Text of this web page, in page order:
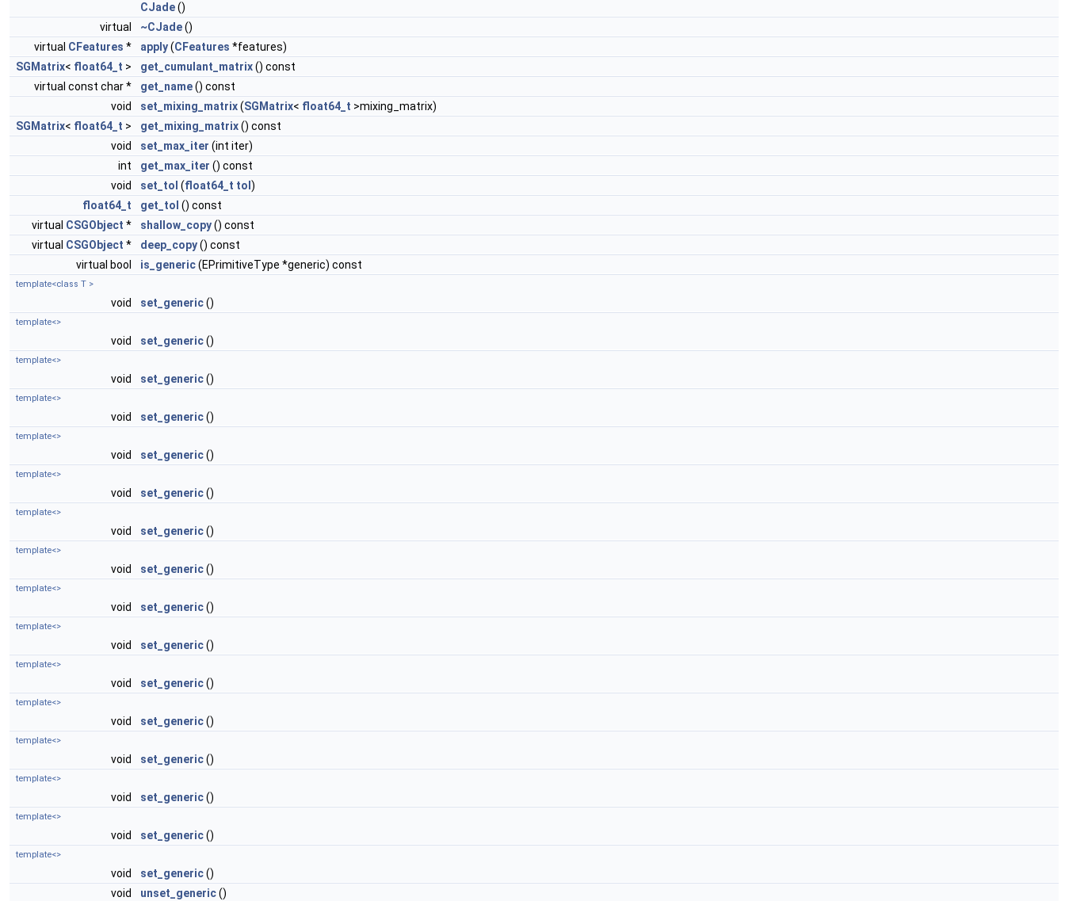
CJade()
virtual
~CJade()
virtual CFeatures * apply(CFeatures *features)
SGMatrix< float64_t > get_cumulant_matrix() const
virtual const char *
get_name() const
void
set_mixing_matrix(SGMatrix< float64_t >mixing_matrix)
SGMatrix< float64_t > get_mixing_matrix() const
void
set_max_iter (int iter)
int
get_max_iter () const
void
set_tol (float64_t tol )
float64_t
get_tol () const
virtual CSGObject * shallow_copy() const
virtual CSGObject * deep_copy() const
virtual bool
is_generic(EPrimitiveType *generic) const
template<class T >
void set_generic()
template<>
void set_generic()
template<>
void set_generic()
template<>
void set_generic()
template<>
void set_generic()
template<>
void set_generic()
template<>
void set_generic()
template<>
void set_generic()
template<>
void set_generic()
template<>
void set_generic()
template<>
void set_generic()
template<>
void set_generic()
template<>
void set_generic()
template<>
void set_generic()
template<>
void set_generic()
template<>
void set_generic()
void
unset_generic()